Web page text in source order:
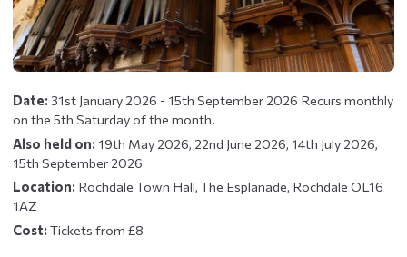
Date:31st January 2026 - 15th September 2026 Recurs monthly
on the 5th Saturday of the month.
Also held on: 19th May 2026, 22nd June 2026, 14th July 2026,
15th September 2026
Location: Rochdale Town Hall, The Esplanade, Rochdale OL16
1AZ
Cost:Tickets from £8